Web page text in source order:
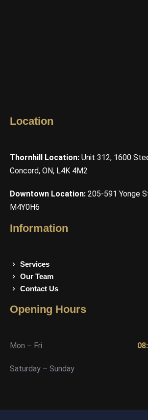
Location
Thornhill Location: Unit 312, 1600
Concord, ON, L4K 4M2
Downtown Location: 205-591 Yonge
M4Y0H6
Information
Services
Our Team
Contact Us
Opening Hours
Mon – Fri
Saturday – Sunday